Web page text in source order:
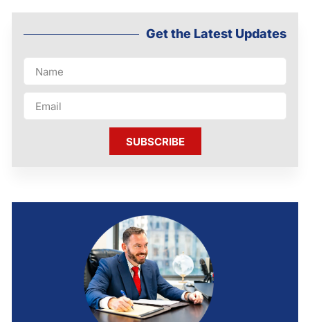
Get the Latest Updates
SUBSCRIBE